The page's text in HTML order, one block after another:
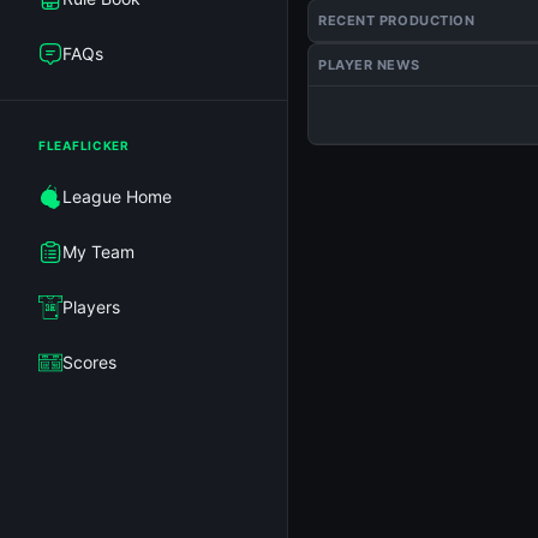
FAQs
FLEAFLICKER
League Home
My Team
Players
Scores
RECENT PRODUCTION
PLAYER NEWS